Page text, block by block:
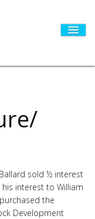
sold ½ interest
interest to William
the
Development